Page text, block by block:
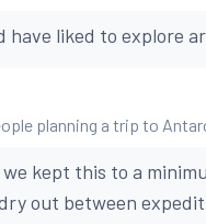
have liked to explore
planning a trip to
kept this to a
out between